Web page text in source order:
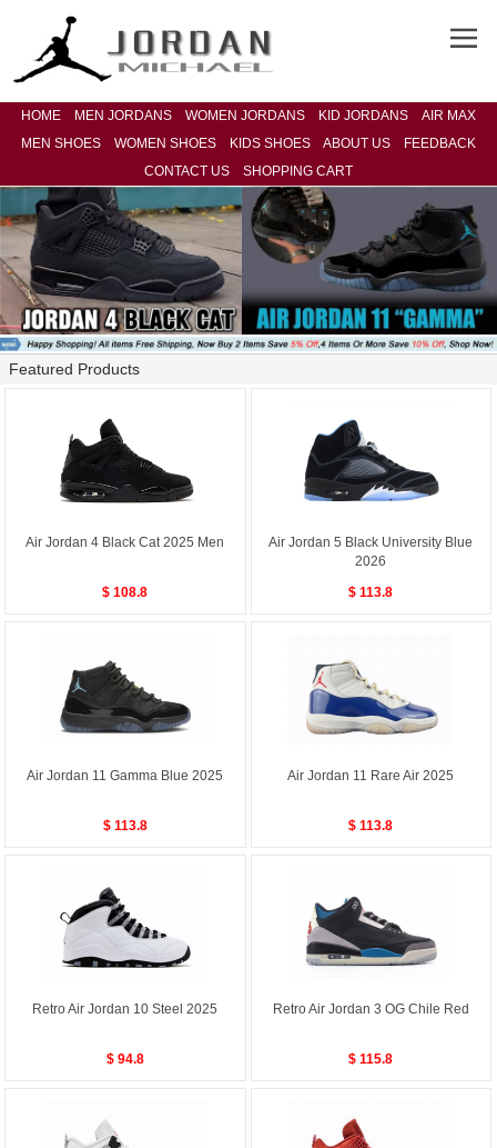
HOME MEN JORDANS WOMEN JORDANS KID JORDANS
AIR MAX
MEN SHOES
WOMEN SHOES KIDS SHOES ABOUT US
FEEDBACK
CONTACT US
SHOPPING CART
Featured Products
Air Jordan 4 Black Cat 2025 Men
$ 108.8
Air Jordan 5 Black University Blue
2026
$ 113.8
Air Jordan 11 Gamma Blue 2025
$ 113.8
Air Jordan 11 Rare Air 2025
$ 113.8
Retro Air Jordan 10 Steel 2025
$ 94.8
Retro Air Jordan 3 OG Chile Red
$ 115.8